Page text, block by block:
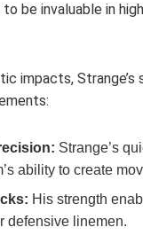
be invaluable in
impacts,
Strange’s
ability to create
His strength
defensive linemen.